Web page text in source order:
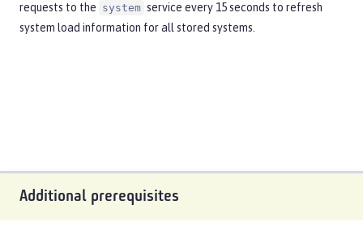
requests to the system service every 15 seconds to refresh
system load information for all stored systems.
Additional prerequisites